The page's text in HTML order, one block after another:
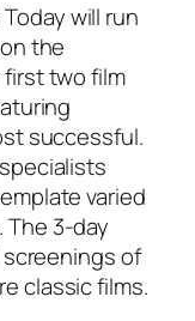
will run
the
two film
successful.
varied
The 3-day
of
classic films.